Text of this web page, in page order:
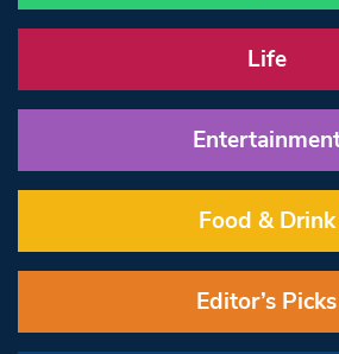
Life
Food & Drink
Editor’s Picks